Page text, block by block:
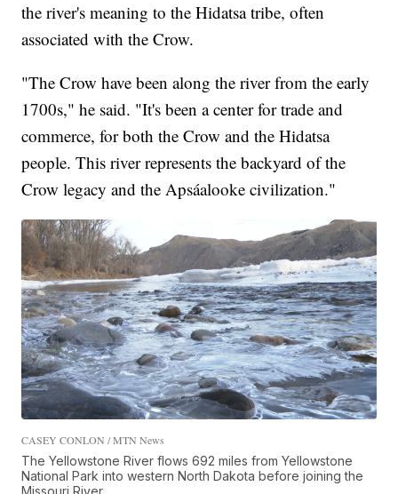
the river's meaning to the Hidatsa tribe, often
associated with the Crow.
"The Crow have been along the river from the early
1700s," he said. "It's been a center for trade and
commerce, for both the Crow and the Hidatsa
people. This river represents the backyard of the
Crow legacy and the Apsáalooke civilization."
CASEY CONLON / MTN News
The Yellowstone River flows 692 miles from Yellowstone
National Park into western North Dakota before joining the
Missouri River.